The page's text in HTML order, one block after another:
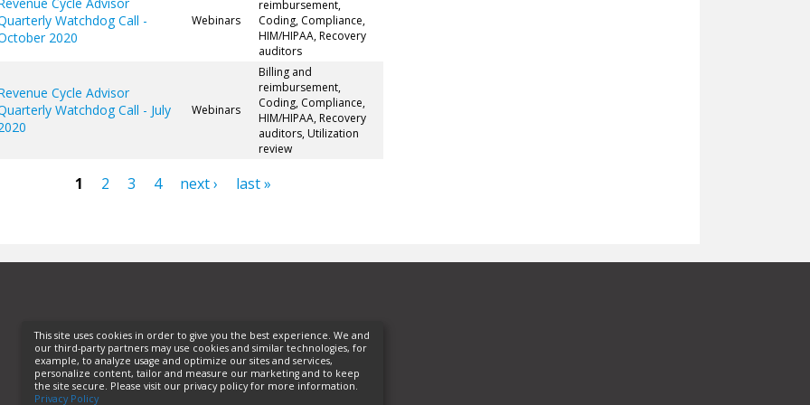
Watchdog Call -
2020
Webinars
reimbursement,
Coding, Compliance,
HIM/HIPAA, Recovery
auditors
Cycle Advisor
Watchdog Call - July
Webinars
Billing and
reimbursement,
Coding, Compliance,
HIM/HIPAA, Recovery
auditors, Utilization
review
1 2 3 4 next › last »
This site uses cookies in order to give you the best experience. We and
our third-party partners may use cookies and similar technologies, for
example, to analyze usage and optimize our sites and services,
personalize content, tailor and measure our marketing and to keep
the site secure. Please visit our privacy policy for more information.
Privacy Policy